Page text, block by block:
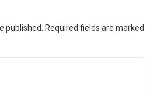
published.
Required fields are marked